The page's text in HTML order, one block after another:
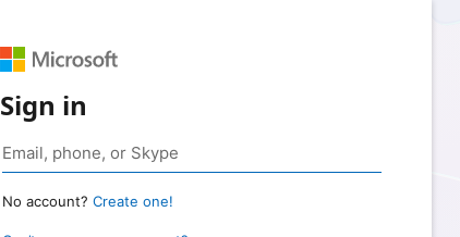
Sign in
No account? Create one!